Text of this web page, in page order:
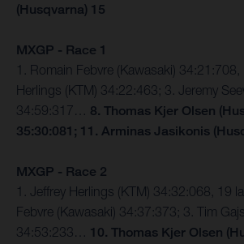
(Husqvarna) 15
MXGP - Race 1
1. Romain Febvre (Kawasaki)
Herlings (KTM) 34:22:463; 3. Jeremy
34:59:317… 8. Thomas Kjer Olsen
35:30:081; 11. Arminas Jasikonis
MXGP - Race 2
1. Jeffrey Herlings (KTM) 34:32:068, 19
Febvre (Kawasaki) 34:37:373; 3. Tim
34:53:233… 10. Thomas Kjer Olsen